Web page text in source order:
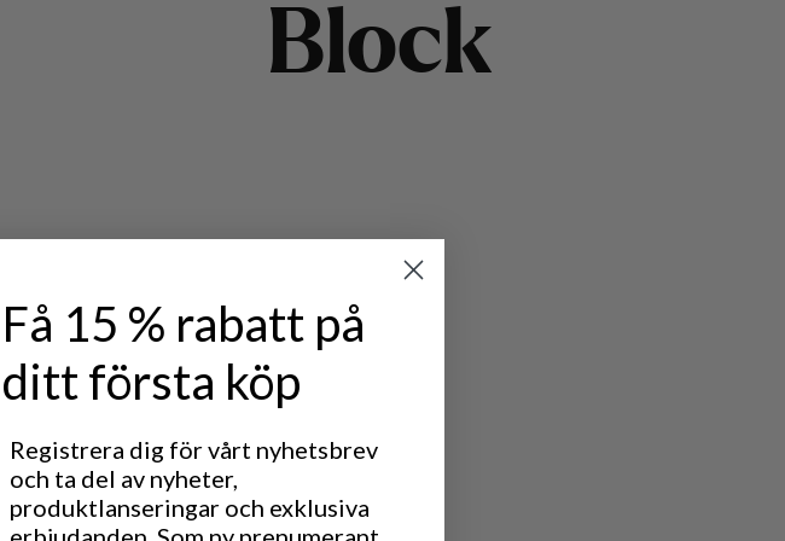
Block
Få 15 % rabatt på
ditt första köp
Registrera dig för vårt nyhetsbrev
och ta del av nyheter,
produktlanseringar och exklusiva